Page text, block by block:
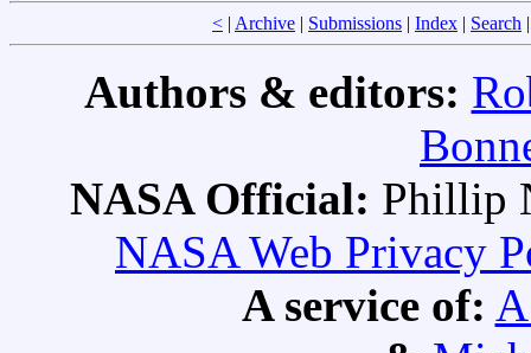
< | Archive | Submissions | Index | Search
Authors & editors:
NASA Official: Phillip
NASA Web Privacy
A service of: